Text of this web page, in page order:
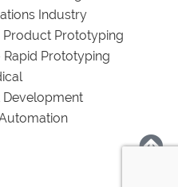
Industry
Prototyping
Rapid Prototyping
Development